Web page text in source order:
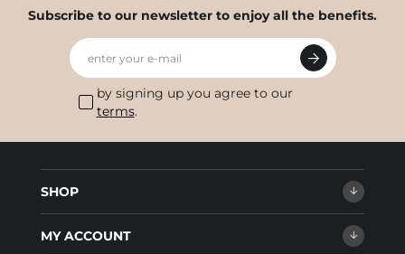
Subscribe to our newsletter to enjoy all the benefits.
enter your e-mail
by signing up you agree to our
terms.
SHOP
MY ACCOUNT